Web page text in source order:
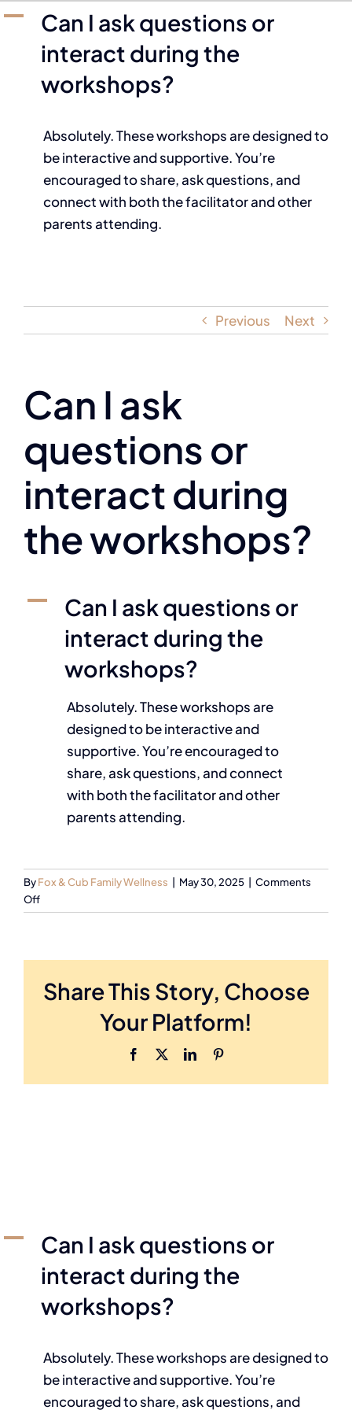
A
Can I ask questions or
interact during the
workshops?
Absolutely. These workshops are designed to
be interactive and supportive. You’re
encouraged to share, ask questions, and
connect with both the facilitator and other
parents attending.
Previous Next
Can I ask
questions or
interact during
the workshops?
A
Can I ask questions or
interact during the
workshops?
Absolutely. These workshops are
designed to be interactive and
supportive. You’re encouraged to
share, ask questions, and connect
with both the facilitator and other
parents attending.
ByFox & Cub Family Wellness May 30, 2025
Comments
Off
Share This Story, Choose
Your Platform!
A
Can I ask questions or
interact during the
workshops?
Absolutely. These workshops are designed to
be interactive and supportive. You’re
encouraged to share, ask questions, and